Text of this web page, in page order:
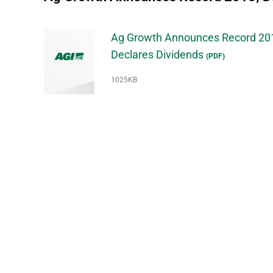
Ag Growth Announces Record
Declares Dividends (PDF)
1025KB